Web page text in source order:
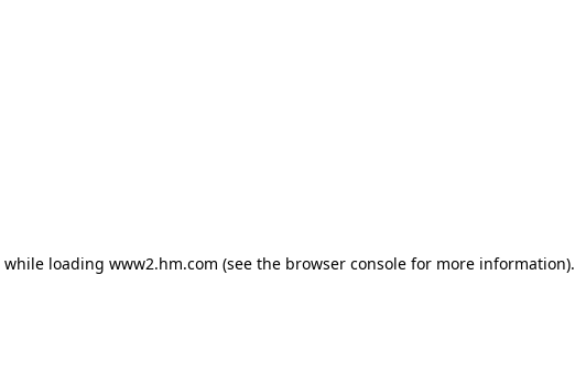
while loading www2.hm.com (see the browser console for more information).